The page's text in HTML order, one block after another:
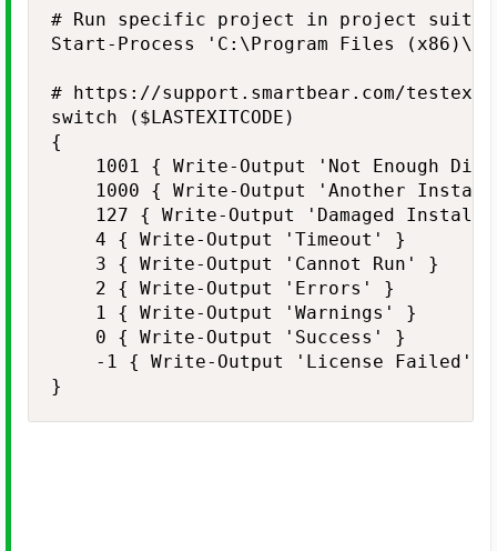
# Run specific project in project suite
Start-Process 'C:\Program Files
# https://support.smartbear.com/
switch ($LASTEXITCODE)
{
1001 { Write-Output 'Not Enough
1000 { Write-Output 'Another
127 { Write-Output 'Damaged
    4 { Write-Output 'Timeout' }
    3 { Write-Output 'Cannot Run' }
    2 { Write-Output 'Errors' }
    1 { Write-Output 'Warnings' }
    0 { Write-Output 'Success' }
    -1 { Write-Output 'License Failed' }